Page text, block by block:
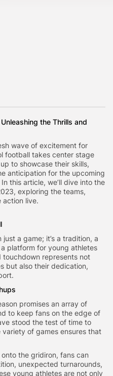
the Thrills and
wave of excitement for
football takes center stage
to showcase their skills,
anticipation for the upcoming
this article, we’ll dive into the
exploring the teams,
action live.
a game; it’s a tradition, a
platform for young athletes
touchdown represents not
but also their dedication,
promises an array of
to keep fans on the edge of
stood the test of time to
of games ensures that
the gridiron, fans can
unexpected turnarounds,
young athletes are not only